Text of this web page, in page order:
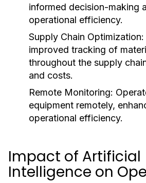
informed decision-making
operational efficiency.
Supply Chain Optimization:
improved tracking of
throughout the supply
and costs.
Remote Monitoring:
equipment remotely,
operational efficiency.
Impact of Artificial
Intelligence on